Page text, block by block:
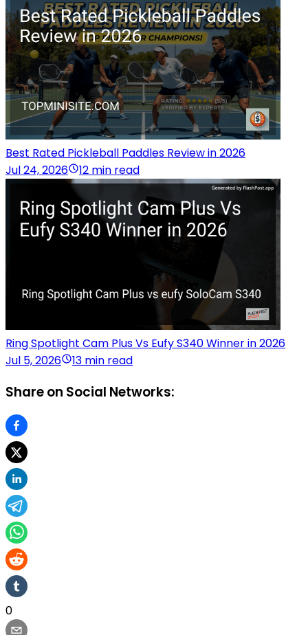
Best Rated Pickleball Paddles Review in 2026
Jul 24, 2026
12 min read
Ring Spotlight Cam Plus Vs Eufy S340 Winner in 2026
Jul 5, 2026
13 min read
Share on Social Networks:
0